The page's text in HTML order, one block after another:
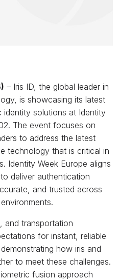
– Iris ID, the global leader in
is showcasing its latest
solutions at Identity
The event focuses on
to address the latest
technology that is critical in
Identity Week Europe aligns
deliver authentication
and trusted across
and transportation
for instant, reliable
how iris and
to meet these challenges.
fusion approach